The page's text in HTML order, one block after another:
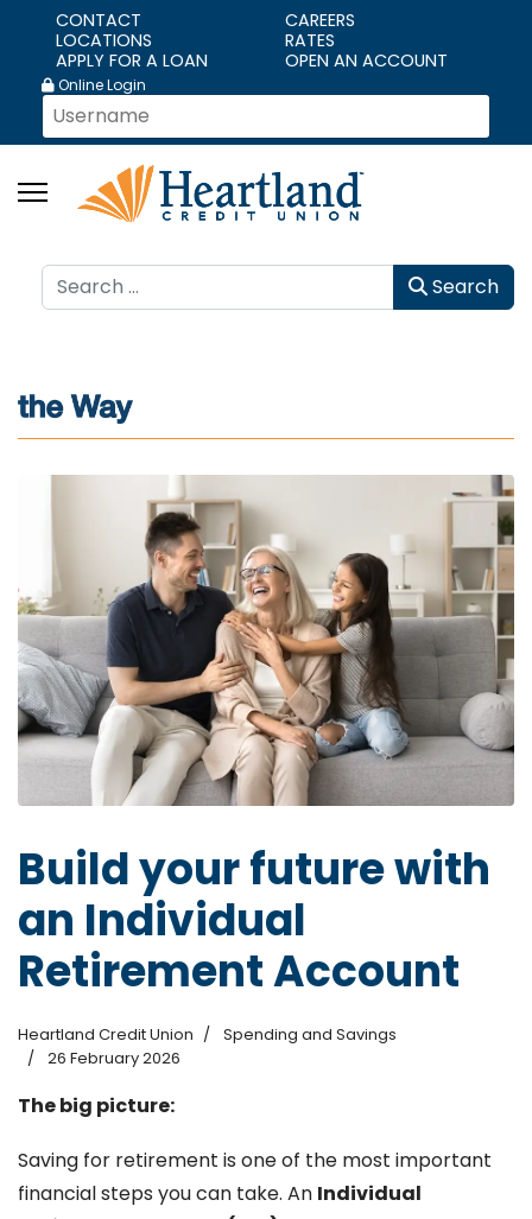
CONTACT
CAREERS
LOCATIONS
RATES
APPLY FOR A LOAN
OPEN AN ACCOUNT
Online Login
Search Search
Build your future with
an Individual
Retirement Account
Heartland Credit Union
Spending and Savings
26 February 2026
The big picture:
Saving for retirement is one of the most important
financial steps you can take. An Individual